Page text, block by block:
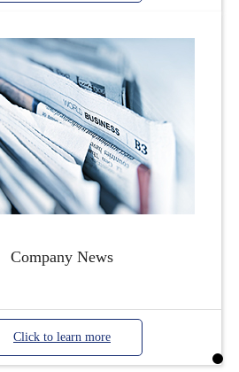
Company News
Click to learn more